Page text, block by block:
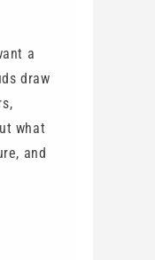
a
draw
what
and